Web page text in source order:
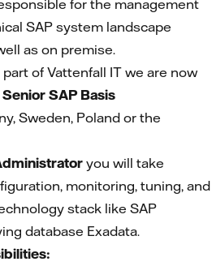
for the management
SAP system landscape
as on premise.
part of Vattenfall IT we are now
Senior SAP Basis
Sweden, Poland or the
you will take
monitoring, tuning, and
stack like SAP
database Exadata.